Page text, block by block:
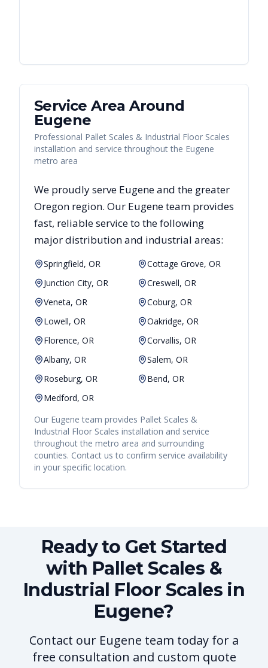
Service Area Around
Eugene
Professional Pallet Scales & Industrial Floor Scales
installation and service throughout the Eugene
metro area
We proudly serve Eugeneand the greater
Oregon region. Our Eugeneteam provides
fast, reliableservice to the following
major distribution and industrial areas:
Springfield, OR
Cottage Grove, OR
Junction City, OR
Creswell, OR
Veneta, OR
Coburg, OR
Lowell, OR
Oakridge, OR
Florence, OR
Corvallis, OR
Albany, OR
Salem, OR
Roseburg, OR
Bend, OR
Medford, OR
Our Eugene team provides Pallet Scales &
Industrial Floor Scales installation and service
throughout the metro area and surrounding
counties. Contact us to confirm service availability
in your specific location.
Ready to Get Started
with Pallet Scales &
Industrial Floor Scales in
Eugene?
Contact our Eugene team today for a
free consultation and custom quote